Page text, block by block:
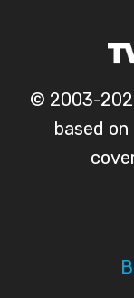
© 2003-
based